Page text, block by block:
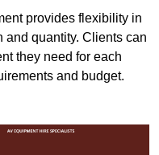
provides flexibility in
and quantity. Clients can
they need for each
and budget.